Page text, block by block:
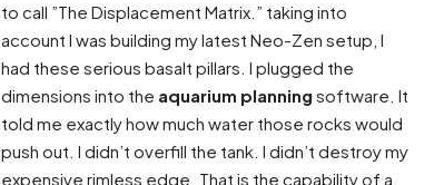
to call ”The Displacement Matrix.” taking into
account I was building my latest Neo-Zen setup, I
had these serious basalt pillars. I plugged the
dimensions into the aquarium planning software. It
told me exactly how much water those rocks would
push out. I didn’t overfill the tank. I didn’t destroy my
expensive rimless edge. That is the capability of a